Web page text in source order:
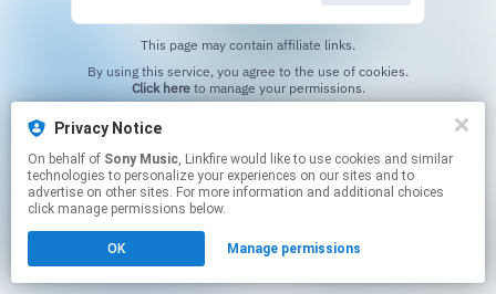
Privacy Notice
On behalf of Sony Music, Linkfire would like to use cookies and similar
technologies to personalize your experiences on our sites and to
advertise on other sites. For more information and additional choices
click manage permissions below.
OK Manage permissions
This page may contain affiliate links.
Click hereto manage your permissions.